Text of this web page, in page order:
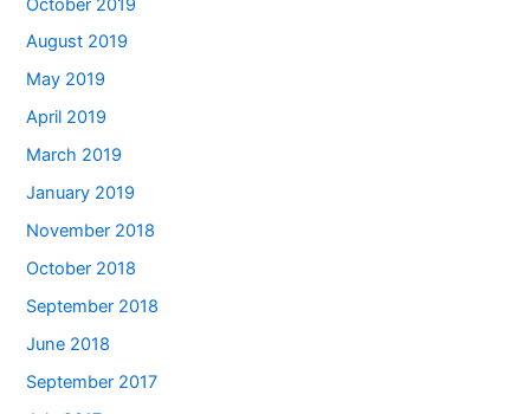
August 2019
May 2019
April 2019
March 2019
January 2019
November 2018
October 2018
September 2018
June 2018
September 2017